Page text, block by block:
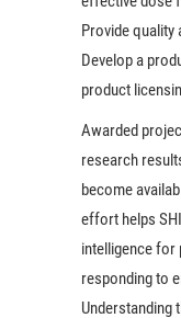
Provide quality
Develop a
product
Awarded
research
become
effort helps
intelligence for
responding to
Understanding